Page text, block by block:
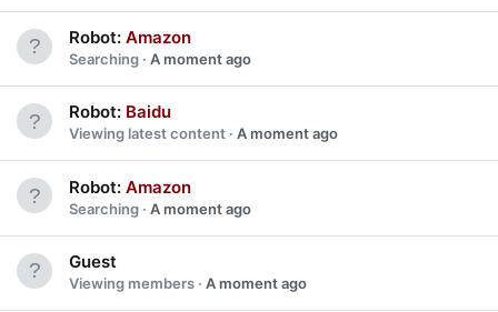
Robot: Amazon
Searching A moment ago
Robot: Baidu
Viewing latest content A moment ago
Robot: Amazon
Searching A moment ago
Guest
Viewing members A moment ago